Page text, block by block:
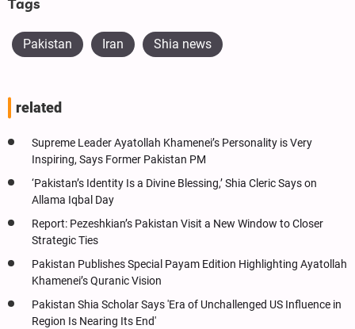
Tags
Pakistan Iran Shia news
related
Supreme Leader Ayatollah Khamenei’s Personality is Very
Inspiring, Says Former Pakistan PM
‘Pakistan’s Identity Is a Divine Blessing,’ Shia Cleric Says on
Allama Iqbal Day
Report: Pezeshkian’s Pakistan Visit a New Window to Closer
Strategic Ties
Pakistan Publishes Special Payam Edition Highlighting Ayatollah
Khamenei’s Quranic Vision
Pakistan Shia Scholar Says 'Era of Unchallenged US Influence in
Region Is Nearing Its End'